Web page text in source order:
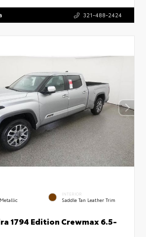
321-488-2424
INTERIOR
Saddle Tan Leather Trim
1794 Edition Crewmax 6.5-